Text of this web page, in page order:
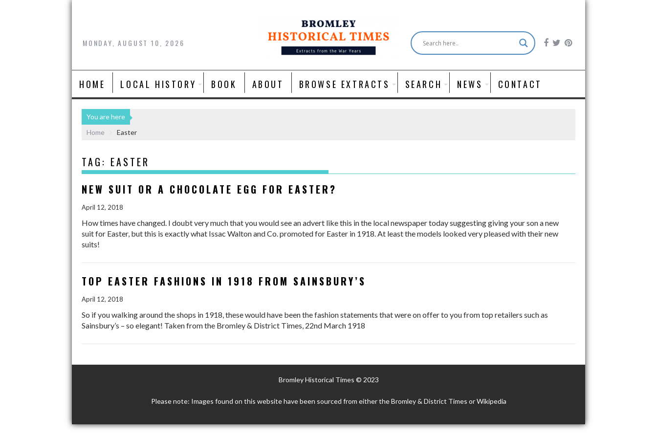
MONDAY, AUGUST 10, 2026
HOME LOCAL HISTORY BOOK ABOUT BROWSE EXTRACTS SEARCH NEWS CONTACT
You are here
Home
Easter
TAG: EASTER
NEW SUIT OR A CHOCOLATE EGG FOR EASTER?
April 12, 2018
How times have changed. I doubt very much that you would see an advert like this in the local newspaper today suggesting giving your son a new
suit for Easter, but this is exactly what Issac Walton and Co. promoted for Easter in 1918. At least the models looked very pleased with their new
suits!
TOP EASTER FASHIONS IN 1918 FROM SAINSBURY’S
April 12, 2018
So if you walking around the shops in 1918, these would have been the fashion statements that were on offer to you from top retailers such as
Sainsbury’s – so elegant! Taken from the Bromley & District Times, 22nd March 1918
Bromley Historical Times © 2023
Please note: Images found on this website have been sourced from either the Bromley & District Times or Wikipedia